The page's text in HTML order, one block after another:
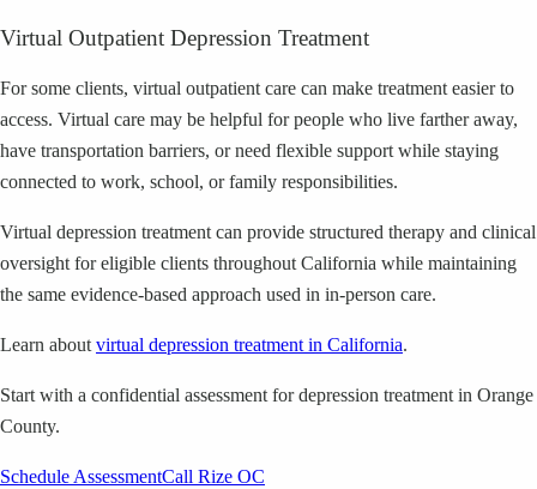
Virtual Outpatient Depression Treatment
For some clients, virtual outpatient care can make treatment easier to
access. Virtual care may be helpful for people who live farther away,
have transportation barriers, or need flexible support while staying
connected to work, school, or family responsibilities.
Virtual depression treatment can provide structured therapy and clinical
oversight for eligible clients throughout California while maintaining
the same evidence-based approach used in in-person care.
Learn about virtual depression treatment in California.
Start with a confidential assessment for depression treatment in Orange
County.
Schedule AssessmentCall Rize OC